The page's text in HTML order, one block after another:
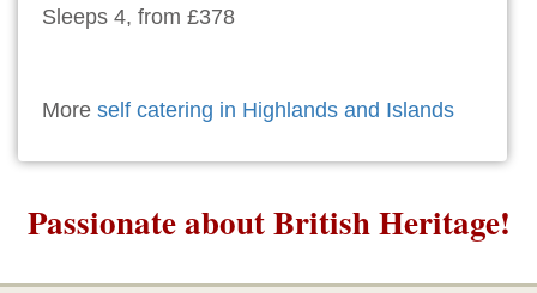
Sleeps 4, from £378
More self catering in Highlands and Islands
Passionate about British Heritage!